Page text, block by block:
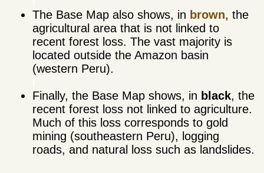
The Base Map also shows, in brown, the
agricultural area that is not linked to
recent forest loss. The vast majority is
located outside the Amazon basin
(western Peru).
Finally, the Base Map shows, in black, the
recent forest loss not linked to agriculture.
Much of this loss corresponds to gold
mining (southeastern Peru), logging
roads, and natural loss such as landslides.